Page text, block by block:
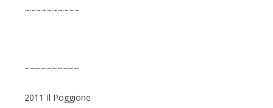
~~~~~~~~~~
~~~~~~~~~~
2011 Il Poggione